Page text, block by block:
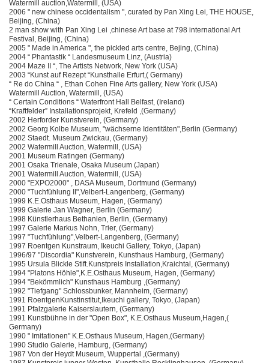
Watermill auction,Watermill, (USA)
2006 " new chinese occidentalism ", curated by Pan Xing Lei, THE HOUSE,
Beijing, (China)
2 man show with Pan Xing Lei ,chinese Art base at 798 international Art
Festival, Beijing, (China)
2005 " Made in America ", the pickled arts centre, Bejing, (China)
2004 “ Phantastik “ Landesmuseum Linz, (Austria)
2004 Maze II “, The Artists Network, New York (USA)
2003 “Kunst auf Rezept “Kunsthalle Erfurt,( Germany)
“ Re do China “ , Ethan Cohen Fine Arts gallery, New York (USA)
Watermill Auction, Watermill, (USA)
“ Certain Conditions “ Waterfront Hall Belfast, (Ireland)
“Kraftfelder” Installationsprojekt, Krefeld ,(Germany)
2002 Herforder Kunstverein, (Germany)
2002 Georg Kolbe Museum, "wächserne Identitäten",Berlin (Germany)
2002 Staedt. Museum Zwickau, (Germany)
2002 Watermill Auction, Watermill, (USA)
2001 Museum Ratingen (Germany)
2001 Osaka Trienale, Osaka Museum (Japan)
2001 Watermill Auction, Watermill, (USA)
2000 "EXPO2000" , DASA Museum, Dortmund (Germany)
2000 "Tuchfühlung II",Velbert-Langenberg, (Germany)
1999 K.E.Osthaus Museum, Hagen, (Germany)
1999 Galerie Jan Wagner, Berlin (Germany)
1998 Künstlerhaus Bethanien, Berlin, (Germany)
1997 Galerie Markus Nohn, Trier, (Germany)
1997 "Tuchfühlung",Velbert-Langenberg, (Germany)
1997 Roentgen Kunstraum, Ikeuchi Gallery, Tokyo, (Japan)
1996/97 "Discordia" Kunstverein, Kunsthaus Hamburg, (Germany)
1995 Ursula Blickle Stift.Kunstpreis Installation,Kraichtal, (Germany)
1994 "Platons Höhle",K.E.Osthaus Museum, Hagen, (Germany)
1994 "Bekömmlich" Kunsthaus Hamburg ,(Germany)
1992 "Tiefgang" Schlossbunker, Mannheim, (Germany)
1991 RoentgenKunstinstitut,Ikeuchi gallery, Tokyo, (Japan)
1991 Pfalzgalerie Kaiserslautern, (Germany)
1991 Kunstbühne in der "Open Box", K.E.Osthaus Museum,Hagen,(
Germany)
1990 " Imitationen" K.E.Osthaus Museum, Hagen,(Germany)
1990 Studio Galerie, Hamburg, (Germany)
1987 Von der Heydt Museum, Wuppertal ,(Germany)